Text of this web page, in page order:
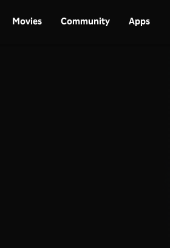
Movies Community Apps